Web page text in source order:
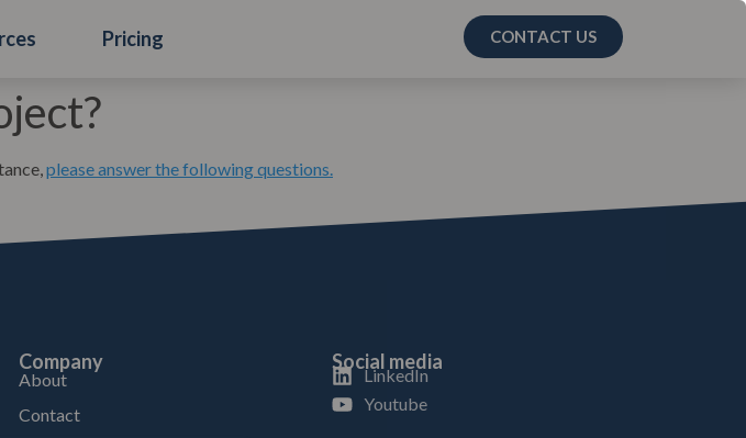
Pricing CONTACT US
please answer the following questions.
Company
About
Contact
Social media
LinkedIn
Youtube